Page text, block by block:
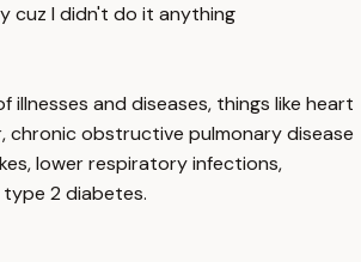
cuz I didn't do it anything
and diseases, things like heart
chronic obstructive pulmonary disease
lower respiratory infections,
type 2 diabetes.